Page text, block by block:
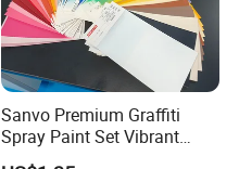
Sanvo Premium Graffiti
Spray Paint Set Vibrant
Colors Weatherproof Street